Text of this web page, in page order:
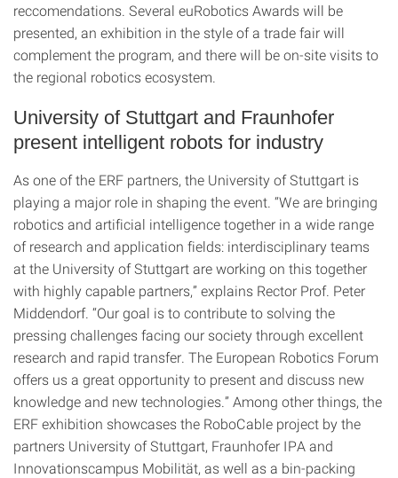
reccomendations. Several euRobotics Awards will be
presented, an exhibition in the style of a trade fair will
complement the program, and there will be on-site visits to
the regional robotics ecosystem.
University of Stuttgart and Fraunhofer
present intelligent robots for industry
As one of the ERF partners, the University of Stuttgart is
playing a major role in shaping the event. “We are bringing
robotics and artificial intelligence together in a wide range
of research and application fields: interdisciplinary teams
at the University of Stuttgart are working on this together
with highly capable partners,” explains Rector Prof. Peter
Middendorf. “Our goal is to contribute to solving the
pressing challenges facing our society through excellent
research and rapid transfer. The European Robotics Forum
offers us a great opportunity to present and discuss new
knowledge and new technologies.” Among other things, the
ERF exhibition showcases the RoboCable project by the
partners University of Stuttgart, Fraunhofer IPA and
Innovationscampus Mobilität, as well as a bin-packing